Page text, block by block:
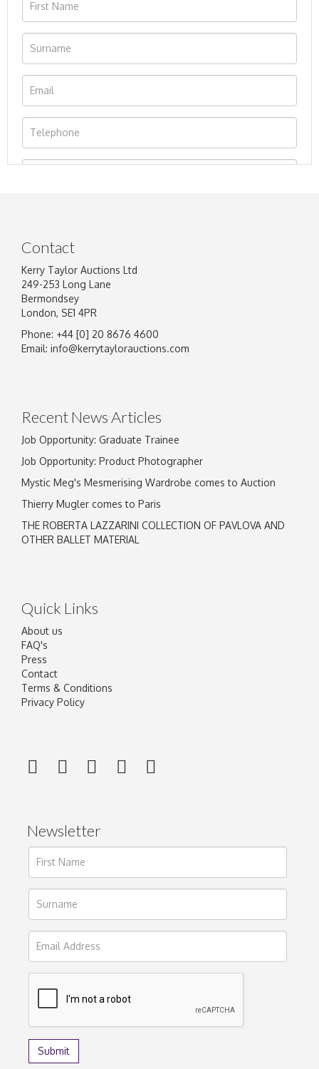
Image Upload
Contact
Kerry Taylor Auctions Ltd
249-253 Long Lane
Bermondsey
London, SE1 4PR
Phone: +44 [0] 20 8676 4600
Email: info@kerrytaylorauctions.com
Recent News Articles
Job Opportunity: Graduate Trainee
Job Opportunity: Product Photographer
Mystic Meg's Mesmerising Wardrobe comes to Auction
Thierry Mugler comes to Paris
THE ROBERTA LAZZARINI COLLECTION OF PAVLOVA AND
OTHER BALLET MATERIAL
Quick Links
About us
FAQ's
Press
Contact
Terms & Conditions
Privacy Policy
Newsletter